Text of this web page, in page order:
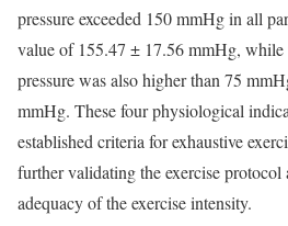
pressure exceeded 150 mmHg in all
value of 155.47 ± 17.56 mmHg, while
pressure was also higher than 75
mmHg. These four physiological
established criteria for exhaustive
further validating the exercise
adequacy of the exercise intensity.